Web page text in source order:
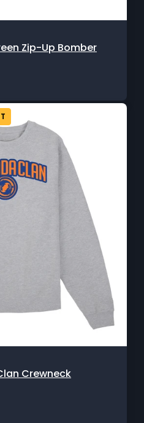
Zip-Up Bomber
Crewneck